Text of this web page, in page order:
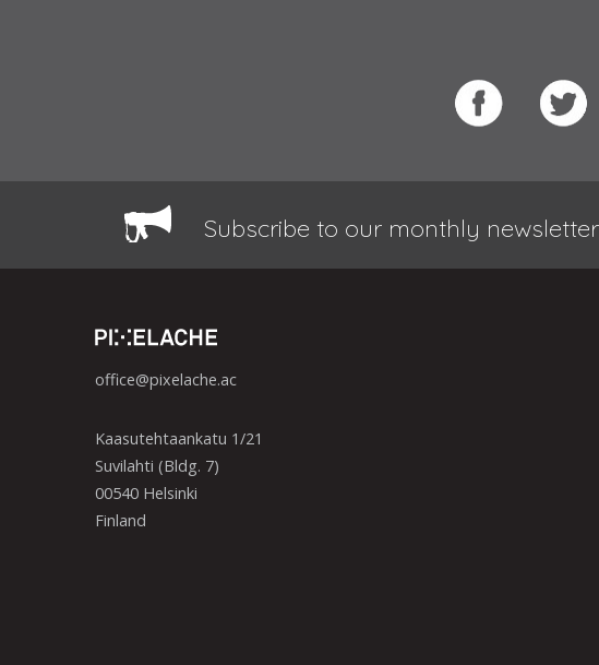
Subscribe to our monthly
office@pixelache.ac
Kaasutehtaankatu 1/21
Suvilahti (Bldg. 7)
00540 Helsinki
Finland